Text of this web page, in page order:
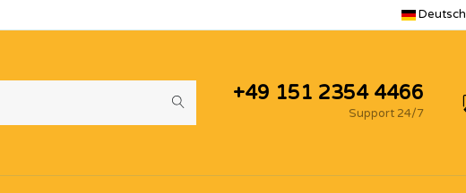
Deutsch
+49 151 2354 4466
Support 24/7